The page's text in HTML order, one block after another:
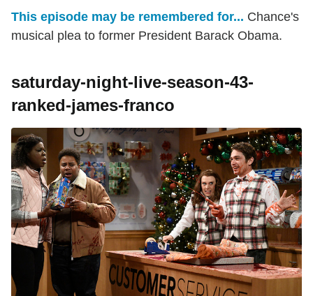
This episode may be remembered for... Chance's
musical plea to former President Barack Obama.
saturday-night-live-season-43-
ranked-james-franco